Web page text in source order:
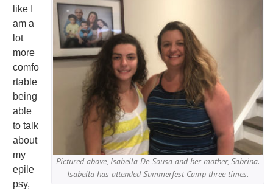
Pictured above, Isabella De Sousa and her mother, Sabrina.
Isabella has attended Summerfest Camp three times.
like I
am a
lot
more
comfo
rtable
being
able
to talk
about
my
epile
psy,